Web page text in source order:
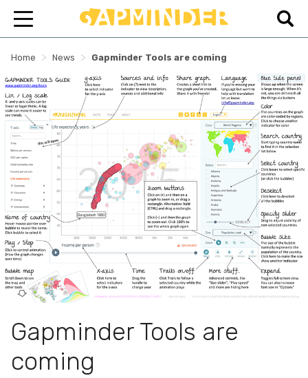
Home > News > Gapminder Tools are coming
Gapminder Tools are
coming